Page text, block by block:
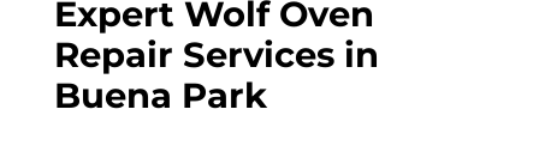
Expert Wolf Oven
Repair Services in
Buena Park